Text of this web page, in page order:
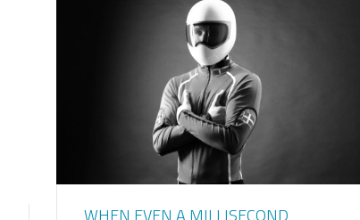
WHEN EVEN A MILLISECOND